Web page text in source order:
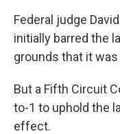
Federal judge
initially barred the
grounds that it
But a Fifth Circuit
to-1 to uphold the
effect.